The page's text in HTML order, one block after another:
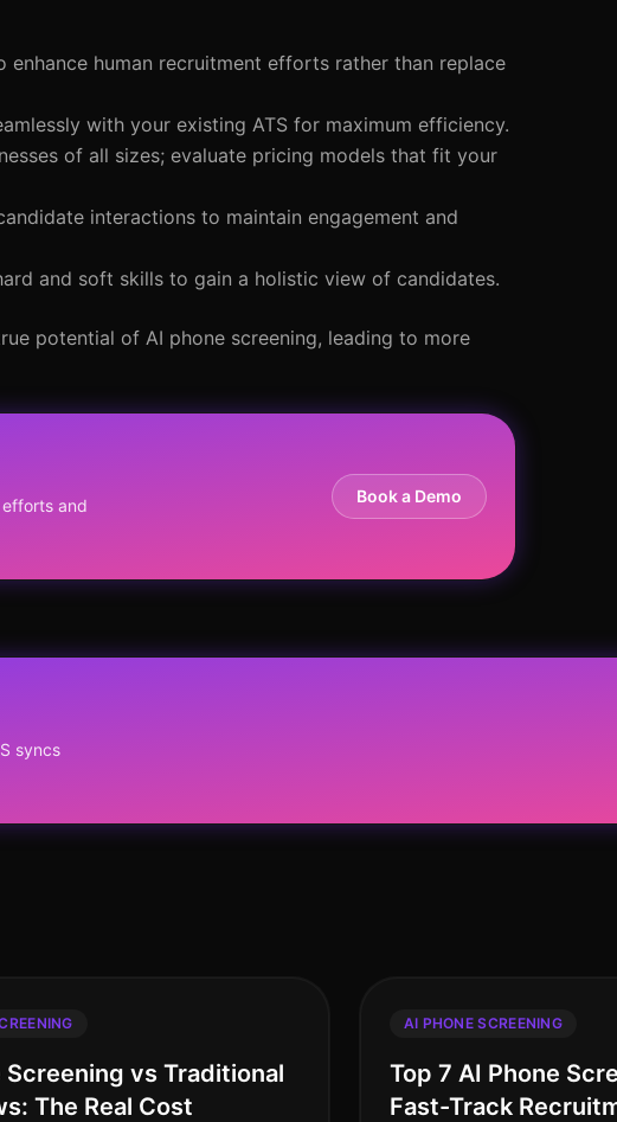
enhance human recruitment efforts rather than replace
with your existing ATS for maximum efficiency.
of all sizes; evaluate pricing models that fit your
interactions to maintain engagement and
and soft skills to gain a holistic view of candidates.
potential of AI phone screening, leading to more
and
Book a Demo
syncs
Screening vs Traditional
The Real Cost
AI PHONE SCREENING
Top 7 AI Phone
Fast-Track